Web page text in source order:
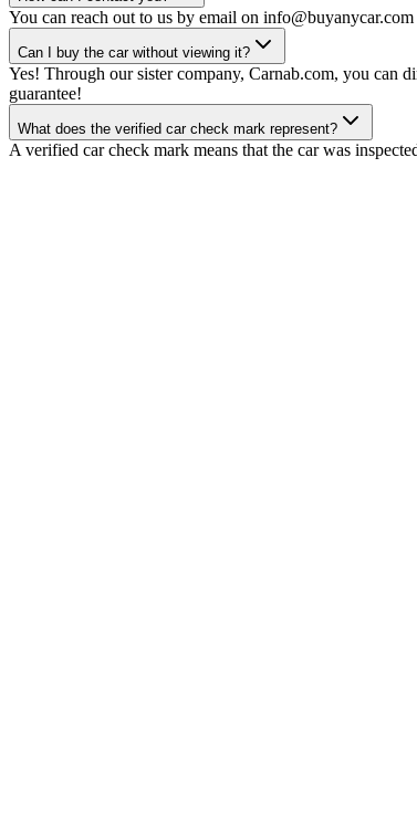
You can reach out to us by email on
Can I buy the car without viewing it?
Yes! Through our sister company, Carnab.com, you can
guarantee!
What does the verified car check mark represent?
A verified car check mark means that the car was